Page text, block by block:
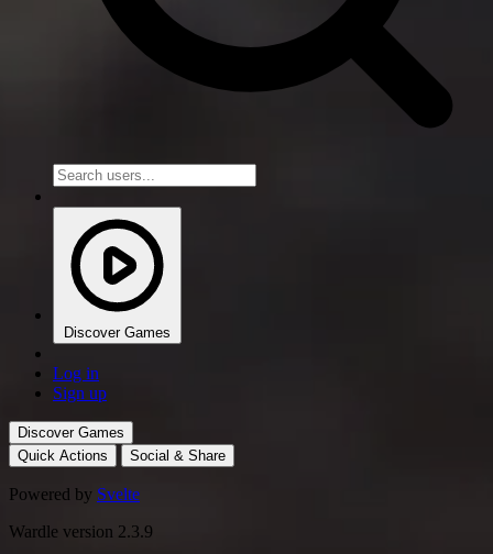
Discover Games
Log in
Sign up
Discover Games
Quick Actions
Social & Share
Powered by Svelte
Wardle version 2.3.9